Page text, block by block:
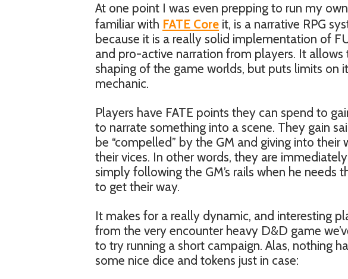
At one point I was even prepping to run my own
familiar with FATE Core it, is a narrative RPG
because it is a really solid implementation of
and pro-active narration from players. It
shaping of the game worlds, but puts limits on
mechanic.
Players have FATE points they can spend to
to narrate something into a scene. They gain
be “compelled” by the GM and giving into their
their vices. In other words, they are
simply following the GM’s rails when he needs
to get their way.
It makes for a really dynamic, and interesting
from the very encounter heavy D&D game
to try running a short campaign. Alas, nothing
some nice dice and tokens just in case: